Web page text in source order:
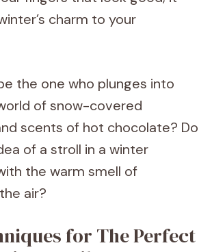
charm to your
the one who plunges into
of snow-covered
scents of hot chocolate? Do
of a stroll in a winter
the warm smell of
air?
for The Perfect